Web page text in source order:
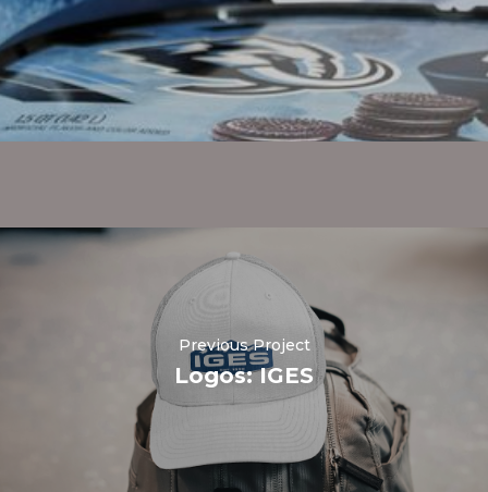
Previous Project
Logos: IGES